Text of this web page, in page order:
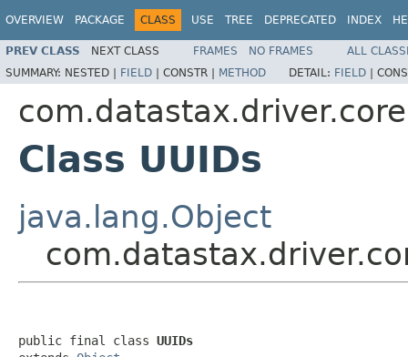
OVERVIEW PACKAGE CLASS USE TREE DEPRECATED INDEX
PREV CLASS NEXT CLASS FRAMES NO FRAMES
ALL
SUMMARY: NESTED | FIELD | CONSTR | METHOD DETAIL: FIELD |
Class UUIDs
java.lang.Object
public final class UUIDs